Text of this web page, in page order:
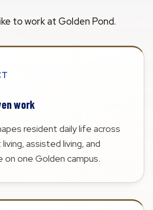
to work at Golden Pond.
work
resident daily life across
assisted living, and
on one Golden campus.